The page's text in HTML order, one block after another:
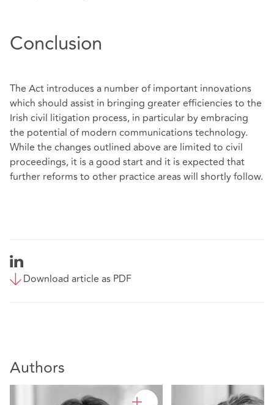
Conclusion
The Act introduces a number of important innovations
which should assist in bringing greater efficiencies to the
Irish civil litigation process, in particular by embracing
the potential of modern communications technology.
While the changes outlined above are limited to civil
proceedings, it is a good start and it is expected that
further reforms to other practice areas will shortly follow.
Download article as PDF
Authors